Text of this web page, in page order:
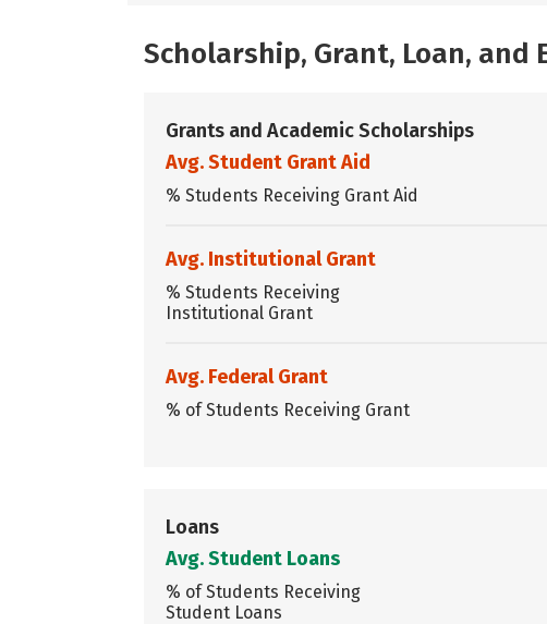
Scholarship, Grant, Loan, and
Grants and Academic Scholarships
Avg. Student Grant Aid
% Students Receiving Grant Aid
Avg. Institutional Grant
% Students Receiving
Institutional Grant
Avg. Federal Grant
% of Students Receiving Grant
Loans
Avg. Student Loans
% of Students Receiving
Student Loans